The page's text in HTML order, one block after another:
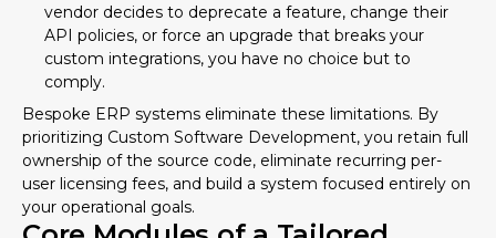
vendor decides to deprecate a feature, change their
API policies, or force an upgrade that breaks your
custom integrations, you have no choice but to
comply.
Bespoke ERP systems eliminate these limitations. By
prioritizing Custom Software Development, you retain full
ownership of the source code, eliminate recurring per-
user licensing fees, and build a system focused entirely on
your operational goals.